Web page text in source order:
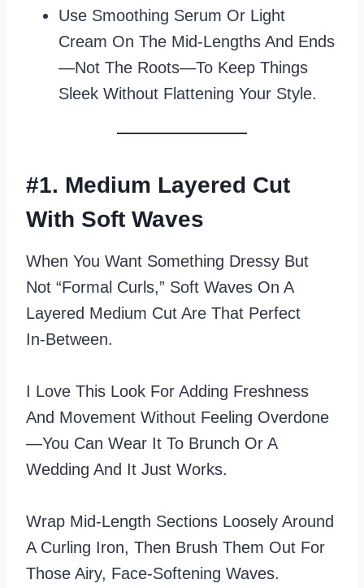
Use Smoothing Serum Or Light
Cream On The Mid‑lengths And Ends
—not The Roots—To Keep Things
Sleek Without Flattening Your Style.
#1. Medium Layered Cut
With Soft Waves
When You Want Something Dressy But
Not “formal Curls,” Soft Waves On A
Layered Medium Cut Are That Perfect
In‑between.
I Love This Look For Adding Freshness
And Movement Without Feeling Overdone
—you Can Wear It To Brunch Or A
Wedding And It Just Works.
Wrap Mid‑length Sections Loosely Around
A Curling Iron, Then Brush Them Out For
Those Airy, Face‑softening Waves.